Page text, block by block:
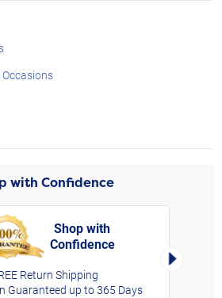
Occasions
with Confidence
Shop with
Confidence
Return Shipping
Guaranteed up to 365 Days
Right